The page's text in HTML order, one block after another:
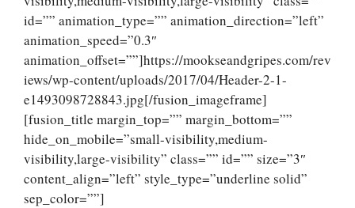
id=”” animation_type=”” animation_direction=”left”
animation_speed=”0.3″
animation_offset=””]https://mookseandgripes.com/rev
iews/wp-content/uploads/2017/04/Header-2-1-
e1493098728843.jpg[/fusion_imageframe]
[fusion_title margin_top=”” margin_bottom=””
hide_on_mobile=”small-visibility,medium-
visibility,large-visibility” class=”” id=”” size=”3″
content_align=”left” style_type=”underline solid”
sep_color=””]